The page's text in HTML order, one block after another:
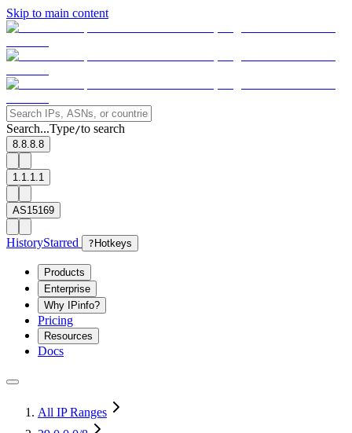
Skip to main content
Search...Type/to search
8.8.8.8
1.1.1.1
AS15169
HistoryStarred ? Hotkeys
Products
Enterprise
Why IPinfo?
Pricing
Resources
Docs
All IP Ranges